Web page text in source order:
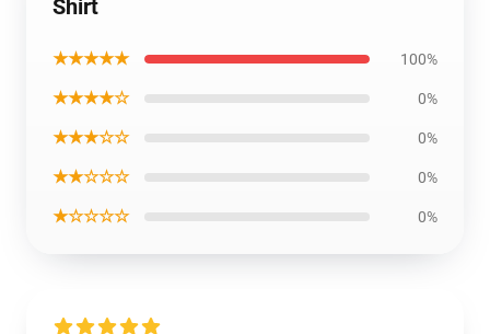
Shirt
★★★★★ 100%
★★★★☆ 0%
★★★☆☆ 0%
★★☆☆☆ 0%
★☆☆☆☆ 0%